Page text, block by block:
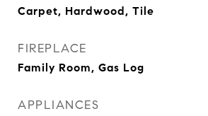
Carpet, Hardwood, Tile
FIREPLACE
Family Room, Gas Log
APPLIANCES